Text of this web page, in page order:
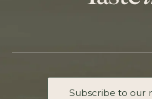
Subscribe to our